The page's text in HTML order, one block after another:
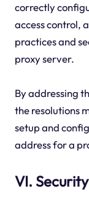
correctly
access control,
practices and
proxy server.
By addressing
the resolutions
setup and
address for a
VI.